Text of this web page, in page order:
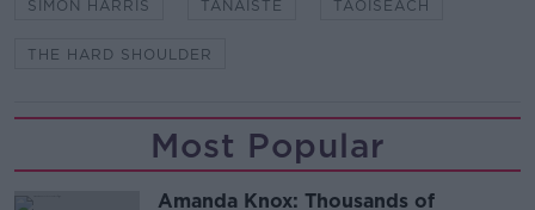
SIMON HARRIS TANAISTE TAOISEACH
THE HARD SHOULDER
Most Popular
Amanda Knox: Thousands of